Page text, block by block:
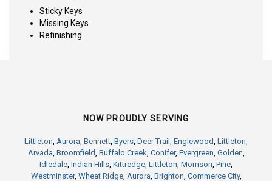
Sticky Keys
Missing Keys
Refinishing
NOW PROUDLY SERVING
Littleton, Aurora, Bennett, Byers, Deer Trail , Englewood, Littleton,
Arvada, Broomfield, Buffalo Creek, Conifer, Evergreen, Golden,
Idledale, Indian Hills, Kittredge, Littleton, Morrison, Pine,
Westminster, Wheat Ridge, Aurora, Brighton, Commerce City,